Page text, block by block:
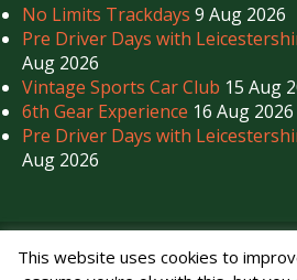
No Limits Trackdays 9 Aug 2026
Pre Driver Days with
Aug 2026
Vintage Sports Car Club 15 Aug
6th Gear Experience 16 Aug 2026
Pre Driver Days with
Aug 2026
Noise Management
| Privacy Policy
This website uses cookies to